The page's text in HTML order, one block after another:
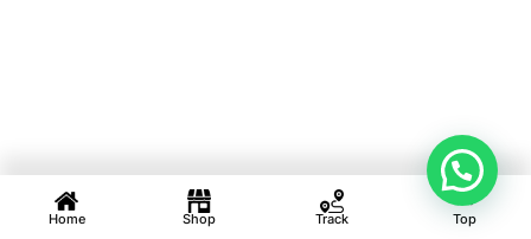
Home Shop Track Top